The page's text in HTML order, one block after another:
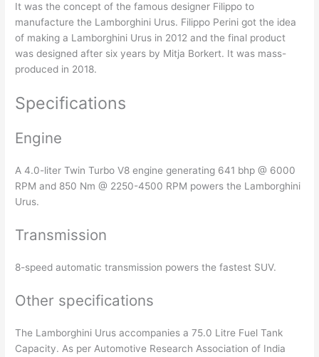
It was the concept of the famous designer Filippo to
manufacture the Lamborghini Urus. Filippo Perini got the idea
of making a Lamborghini Urus in 2012 and the final product
was designed after six years by Mitja Borkert. It was mass-
produced in 2018.
Specifications
Engine
A 4.0-liter Twin Turbo V8 engine generating 641 bhp @ 6000
RPM and 850 Nm @ 2250-4500 RPM powers the Lamborghini
Urus.
Transmission
8-speed automatic transmission powers the fastest SUV.
Other specifications
The Lamborghini Urus accompanies a 75.0 Litre Fuel Tank
Capacity. As per Automotive Research Association of India